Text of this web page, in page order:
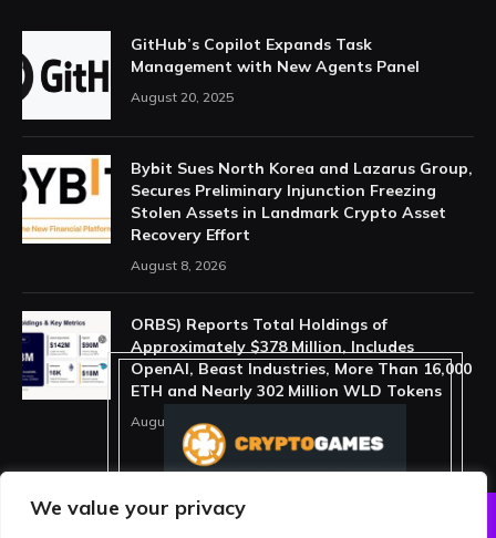
We value your privacy
GitHub’s Copilot Expands Task
Management with New Agents Panel
August 20, 2025
Bybit Sues North Korea and Lazarus Group,
Secures Preliminary Injunction Freezing
Stolen Assets in Landmark Crypto Asset
Recovery Effort
August 8, 2026
ORBS) Reports Total Holdings of
Approximately $378 Million, Includes
OpenAI, Beast Industries, More Than 16,000
ETH and Nearly 302 Million WLD Tokens
August 6, 2026